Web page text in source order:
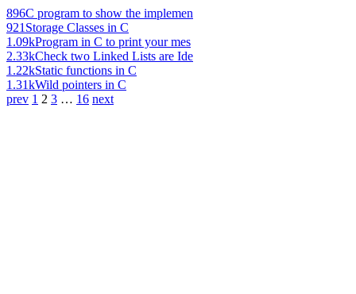
896C program to show the implemen
921 Storage Classes in C
1.09kProgram in C to print your mes
2.33kCheck two Linked Lists are Ide
1.22kStatic functions in C
1.31kWild pointers in C
prev 1 2 3 … 16 next